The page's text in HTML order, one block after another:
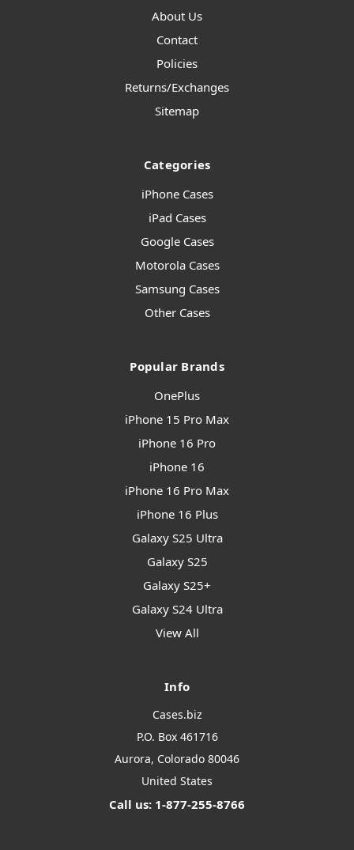
About Us
Contact
Policies
Returns/Exchanges
Sitemap
Categories
iPhone Cases
iPad Cases
Google Cases
Motorola Cases
Samsung Cases
Other Cases
Popular Brands
OnePlus
iPhone 15 Pro Max
iPhone 16 Pro
iPhone 16
iPhone 16 Pro Max
iPhone 16 Plus
Galaxy S25 Ultra
Galaxy S25
Galaxy S25+
Galaxy S24 Ultra
View All
Info
Cases.biz
P.O. Box 461716
Aurora, Colorado 80046
United States
Call us: 1-877-255-8766